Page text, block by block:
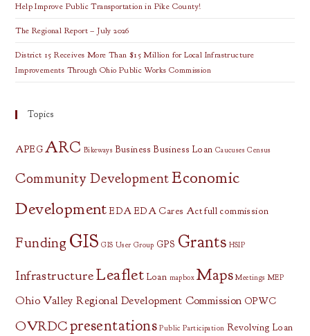
Help Improve Public Transportation in Pike County!
The Regional Report – July 2026
District 15 Receives More Than $15 Million for Local Infrastructure
Improvements Through Ohio Public Works Commission
Topics
APEG ARC Bikeways Business Business Loan Caucuses Census
Community DevelopmentEconomic
Development EDA EDA Cares Act full commission
Funding GIS GIS User Group GPS Grants HSIP
InfrastructureLeaflet Loan mapbox Maps Meetings MEP
Ohio Valley Regional Development Commission OPWC
OVRDCpresentations Public Participation Revolving Loan